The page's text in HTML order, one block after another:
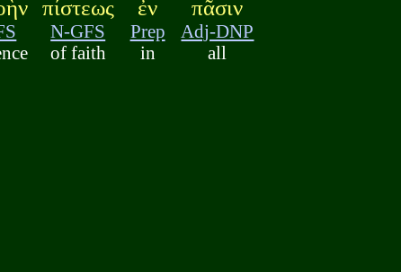
πίστεως
N-GFS
of faith
ἐν
Prep
in
πᾶσιν
Adj-DNP
all